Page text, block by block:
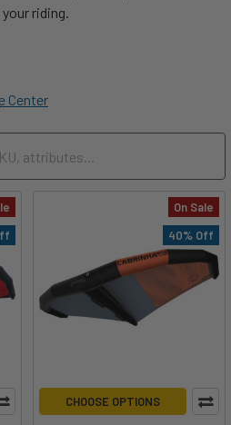
riding.
Center
On Sale
40% Off
CHOOSE OPTIONS